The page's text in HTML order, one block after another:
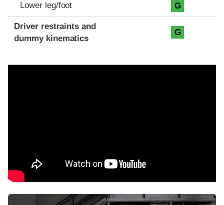
Lower leg/foot G
Driver restraints and
dummy kinematics
G